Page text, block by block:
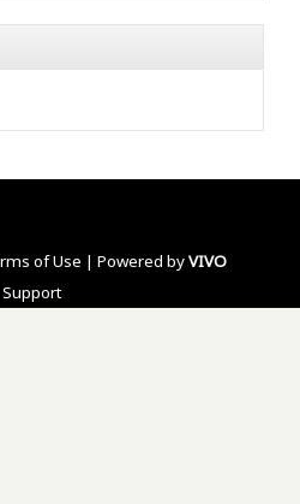
of Use | Powered byVIVO
Support